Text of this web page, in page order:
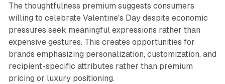
The thoughtfulness premium suggests consumers
willing to celebrate Valentine's Day despite economic
pressures seek meaningful expressions rather than
expensive gestures. This creates opportunities for
brands emphasizing personalization, customization, and
recipient-specific attributes rather than premium
pricing or luxury positioning.